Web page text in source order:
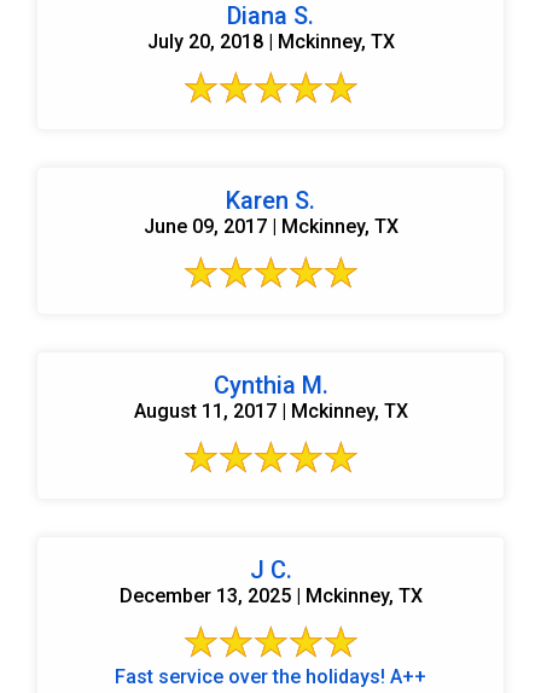
Diana S.
July 20, 2018 | Mckinney, TX
Karen S.
June 09, 2017 | Mckinney, TX
Cynthia M.
August 11, 2017 | Mckinney, TX
J C.
December 13, 2025 | Mckinney, TX
Fast service over the holidays! A++